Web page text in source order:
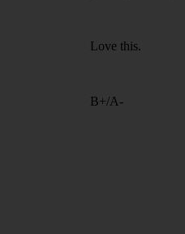
Love this.
B+/A-